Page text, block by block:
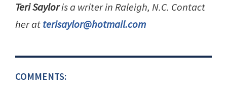
Teri Sayloris a writer in Raleigh, N.C. Contact
her atterisaylor@hotmail.com
COMMENTS: